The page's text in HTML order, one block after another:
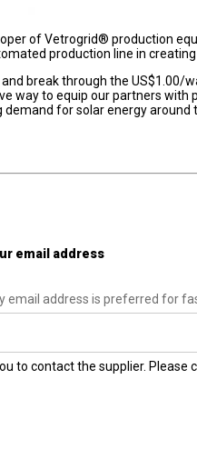
of Vetrogrid® production
production line in
and break through the US$1.00/
way to equip our partners with
demand for solar energy around
email address
email address is preferred for
to contact the supplier. Please